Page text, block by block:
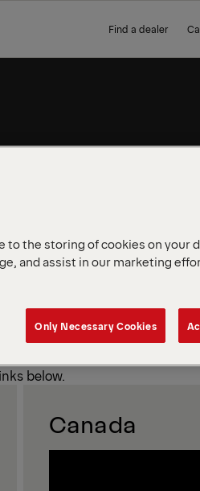
Find a dealer
region
below.
Canada
to the storing of cookies on your
and assist in our marketing
Only Necessary Cookies